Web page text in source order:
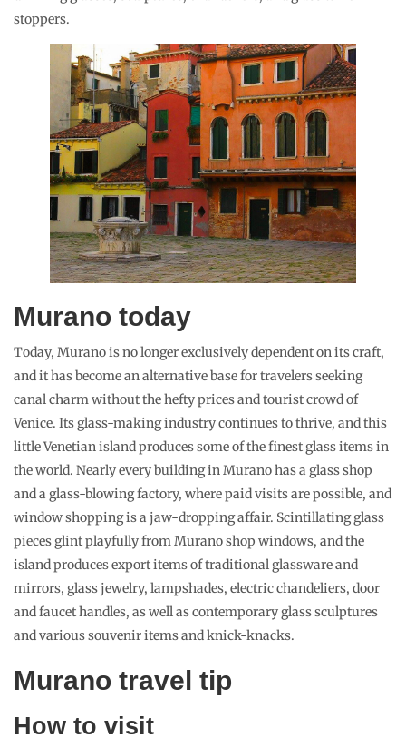
stoppers.
Murano today
Today, Murano is no longer exclusively dependent on its craft,
and it has become an alternative base for travelers seeking
canal charm without the hefty prices and tourist crowd of
Venice. Its glass-making industry continues to thrive, and this
little Venetian island produces some of the finest glass items in
the world. Nearly every building in Murano has a glass shop
and a glass-blowing factory, where paid visits are possible, and
window shopping is a jaw-dropping affair. Scintillating glass
pieces glint playfully from Murano shop windows, and the
island produces export items of traditional glassware and
mirrors, glass jewelry, lampshades, electric chandeliers, door
and faucet handles, as well as contemporary glass sculptures
and various souvenir items and knick-knacks.
Murano travel tip
How to visit